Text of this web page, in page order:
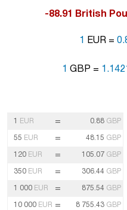
-88.91 British
1 EUR =
1 GBP =
1 EUR = 0.88 GBP
55 EUR = 48.15 GBP
120 EUR = 105.07 GBP
350 EUR = 306.44 GBP
1 000 EUR = 875.54 GBP
10 000 EUR = 8 755.43 GBP